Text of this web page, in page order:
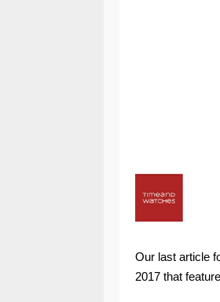
Our last article
2017 that